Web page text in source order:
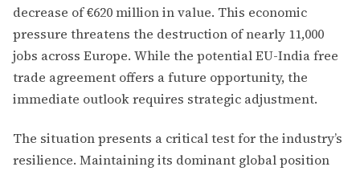
decrease of €620 million in value. This economic
pressure threatens the destruction of nearly 11,000
jobs across Europe. While the potential EU-India free
trade agreement offers a future opportunity, the
immediate outlook requires strategic adjustment.
The situation presents a critical test for the industry’s
resilience. Maintaining its dominant global position